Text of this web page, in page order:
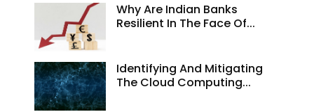
Why Are Indian Banks
Resilient In The Face Of...
Identifying And Mitigating
The Cloud Computing...